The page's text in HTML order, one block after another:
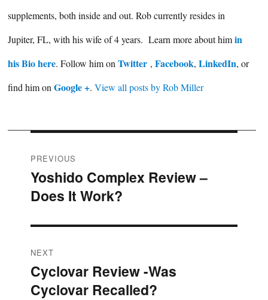
supplements, both inside and out. Rob currently resides in
Jupiter, FL, with his wife of 4 years. Learn more about himin
his Bio here. Follow him on Twitter , Facebook, LinkedIn, or
find him on Google +. View all posts by Rob Miller
Post
navigation
PREVIOUS
Previous
post:
Yoshido Complex Review –
Does It Work?
NEXT
Next
post:
Cyclovar Review -Was
Cyclovar Recalled?